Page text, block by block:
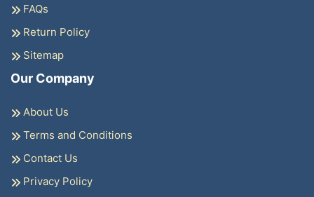
FAQs
Return Policy
Sitemap
Our Company
About Us
Terms and Conditions
Contact Us
Privacy Policy